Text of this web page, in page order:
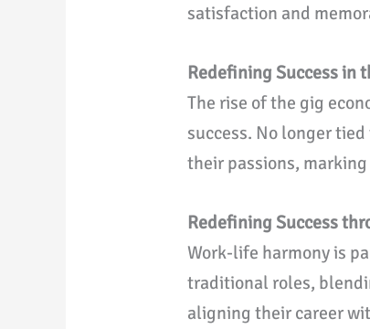
satisfaction and
Redefining Success in
The rise of the gig
success. No longer
their passions,
Redefining Success
Work-life harmony is
traditional roles,
aligning their career